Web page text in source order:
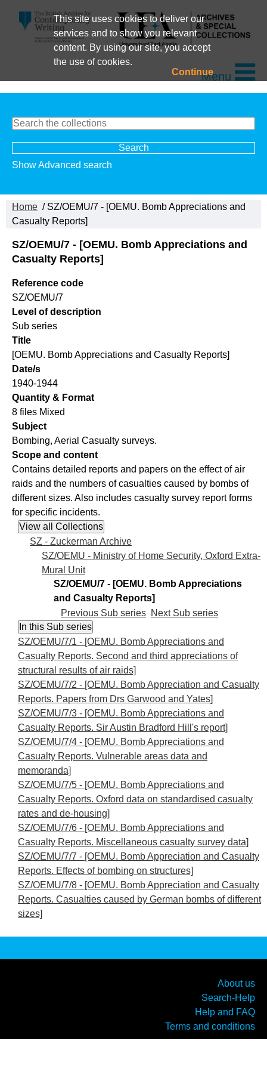
This site uses cookies to deliver our
services and to show you relevant
content. By using our site, you accept
the use of cookies.
ContinueMenu
Show Advanced search
Home / SZ/OEMU/7 - [OEMU. Bomb Appreciations and
Casualty Reports]
SZ/OEMU/7 - [OEMU. Bomb Appreciations and
Casualty Reports]
Reference code
SZ/OEMU/7
Level of description
Sub series
Title
[OEMU. Bomb Appreciations and Casualty Reports]
Date/s
1940-1944
Quantity & Format
8 files Mixed
Subject
Bombing, Aerial Casualty surveys.
Scope and content
Contains detailed reports and papers on the effect of air
raids and the numbers of casualties caused by bombs of
different sizes. Also includes casualty survey report forms
for specific incidents.
SZ - Zuckerman Archive
SZ/OEMU - Ministry of Home Security, Oxford Extra-
Mural Unit
SZ/OEMU/7 - [OEMU. Bomb Appreciations
and Casualty Reports]
Previous Sub series Next Sub series
SZ/OEMU/7/1 - [OEMU. Bomb Appreciations and
Casualty Reports. Second and third appreciations of
structural results of air raids]
SZ/OEMU/7/2 - [OEMU. Bomb Appreciation and Casualty
Reports. Papers from Drs Garwood and Yates]
SZ/OEMU/7/3 - [OEMU. Bomb Appreciations and
Casualty Reports. Sir Austin Bradford Hill's report]
SZ/OEMU/7/4 - [OEMU. Bomb Appreciations and
Casualty Reports. Vulnerable areas data and
memoranda]
SZ/OEMU/7/5 - [OEMU. Bomb Appreciations and
Casualty Reports. Oxford data on standardised casualty
rates and de-housing]
SZ/OEMU/7/6 - [OEMU. Bomb Appreciations and
Casualty Reports. Miscellaneous casualty survey data]
SZ/OEMU/7/7 - [OEMU. Bomb Appreciation and Casualty
Reports. Effects of bombing on structures]
SZ/OEMU/7/8 - [OEMU. Bomb Appreciation and Casualty
Reports. Casualties caused by German bombs of different
sizes]
About us
Search-Help
Help and FAQ
Terms and conditions